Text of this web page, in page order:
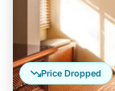
Price Dropped